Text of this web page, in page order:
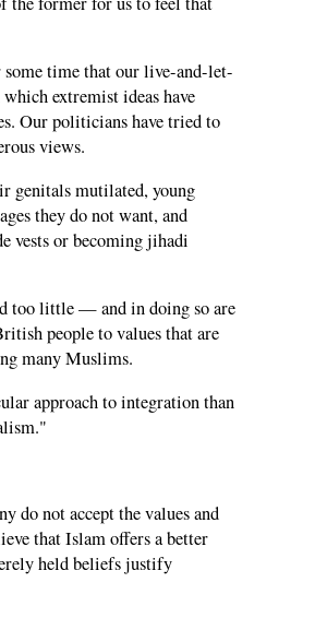
time that our live-and-let-
extremist ideas have
Our politicians have tried to
views.
genitals mutilated, young
they do not want, and
vests or becoming jihadi
too little — and in doing so are
people to values that are
many Muslims.
approach to integration than
not accept the values and
that Islam offers a better
held beliefs justify